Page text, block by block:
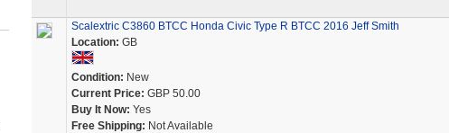
Scalextric C3860 BTCC Honda Civic Type R BTCC 2016 Jeff Smith
Location: GB
Condition: New
Current Price: GBP 50.00
Buy It Now: Yes
Free Shipping: Not Available